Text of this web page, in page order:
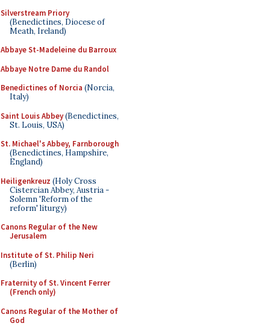
Silverstream Priory
(Benedictines, Diocese of
Meath, Ireland)
Abbaye St-Madeleine du Barroux
Abbaye Notre Dame du Randol
Benedictines of Norcia (Norcia,
Italy)
Saint Louis Abbey(Benedictines,
St. Louis, USA)
St. Michael's Abbey, Farnborough
(Benedictines, Hampshire,
England)
Heiligenkreuz (Holy Cross
Cistercian Abbey, Austria -
Solemn 'Reform of the
reform' liturgy)
Canons Regular of the New
Jerusalem
Institute of St. Philip Neri
(Berlin)
Fraternity of St. Vincent Ferrer
(French only)
Canons Regular of the Mother of
God